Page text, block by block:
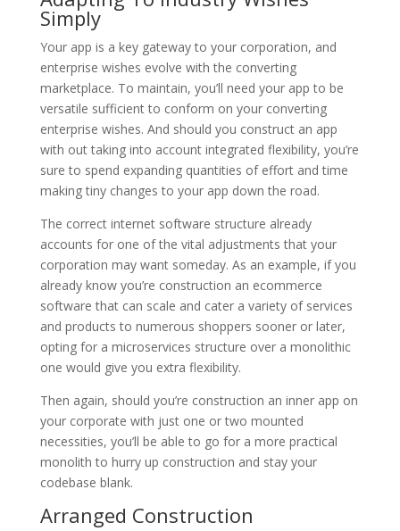
Simply
Your app is a key gateway to your corporation, and
enterprise wishes evolve with the converting
marketplace. To maintain, you’ll need your app to be
versatile sufficient to conform on your converting
enterprise wishes. And should you construct an app
with out taking into account integrated flexibility, you’re
sure to spend expanding quantities of effort and time
making tiny changes to your app down the road.
The correct internet software structure already
accounts for one of the vital adjustments that your
corporation may want someday. As an example, if you
already know you’re construction an ecommerce
software that can scale and cater a variety of services
and products to numerous shoppers sooner or later,
opting for a microservices structure over a monolithic
one would give you extra flexibility.
Then again, should you’re construction an inner app on
your corporate with just one or two mounted
necessities, you’ll be able to go for a more practical
monolith to hurry up construction and stay your
codebase blank.
Arranged Construction